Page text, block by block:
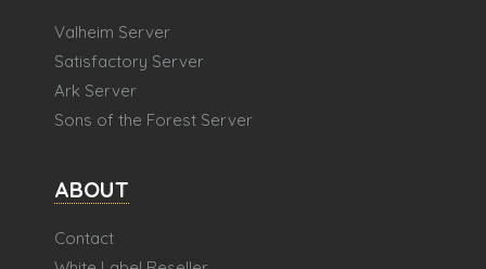
Valheim Server
Satisfactory Server
Ark Server
Sons of the Forest Server
ABOUT
Contact